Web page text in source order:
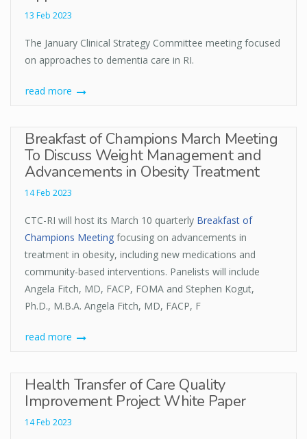
13 Feb 2023
The January Clinical Strategy Committee meeting focused
on approaches to dementia care in RI.
read more
Breakfast of Champions March Meeting
To Discuss Weight Management and
Advancements in Obesity Treatment
14 Feb 2023
CTC-RI will host its March 10 quarterly Breakfast of
Champions Meeting focusing on advancements in
treatment in obesity, including new medications and
community-based interventions. Panelists will include
Angela Fitch, MD, FACP, FOMA and Stephen Kogut,
Ph.D., M.B.A. Angela Fitch, MD, FACP, F
read more
Health Transfer of Care Quality
Improvement Project White Paper
14 Feb 2023